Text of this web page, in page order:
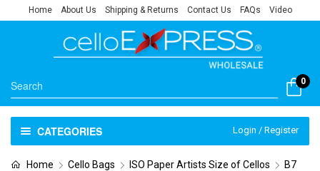
Home About Us Shipping & Returns Contact Us FAQs Video
0
CATEGORIES Login / Register
Home Cello Bags ISO Paper Artists Size of Cellos
B7